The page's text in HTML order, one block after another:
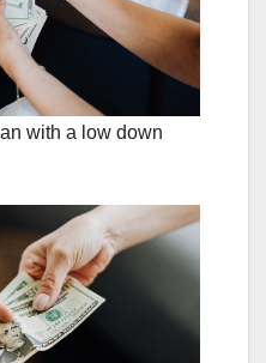
with a low down